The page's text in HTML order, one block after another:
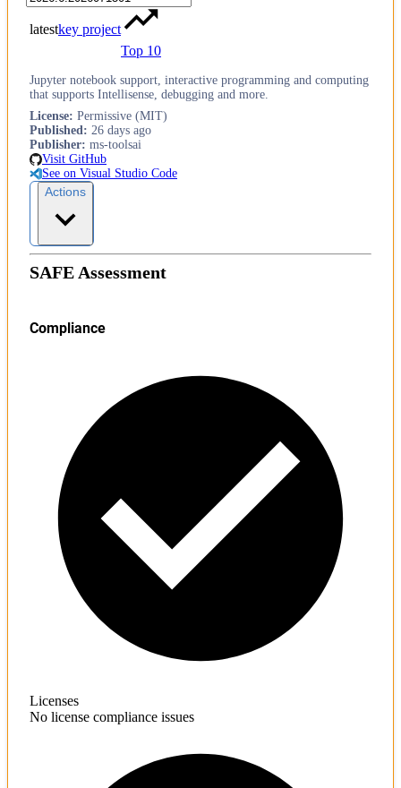
latestkey project
Top 10
Jupyter notebook support, interactive programming and computing
that supports Intellisense, debugging and more.
License: Permissive (MIT)
Published: 26 days ago
Publisher: ms-toolsai
Visit GitHub
See on Visual Studio Code
Actions
SAFE Assessment
Compliance
Licenses
No license compliance issues